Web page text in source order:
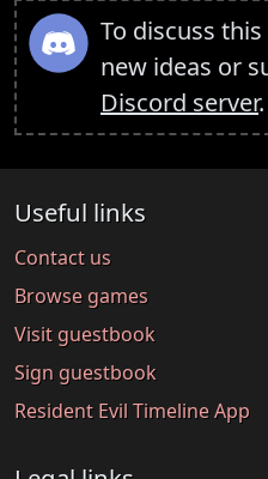
To discuss
new ideas or
Discord server.
Useful links
Contact us
Browse games
Visit guestbook
Sign guestbook
Resident Evil Timeline App